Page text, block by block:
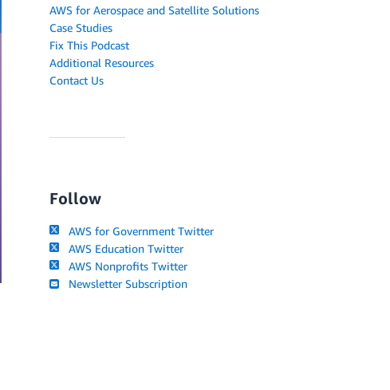
AWS for Aerospace and Satellite Solutions
Case Studies
Fix This Podcast
Additional Resources
Contact Us
Follow
AWS for Government Twitter
AWS Education Twitter
AWS Nonprofits Twitter
Newsletter Subscription